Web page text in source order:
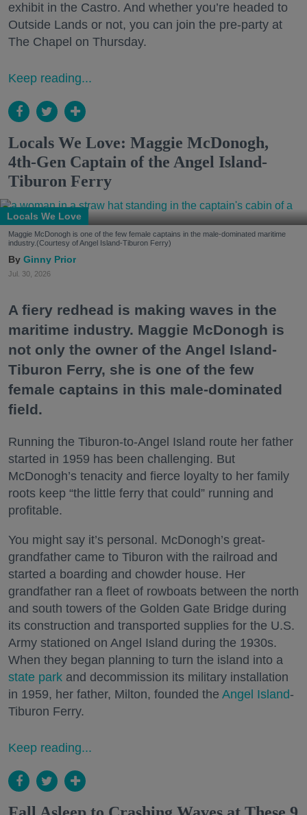
exhibit in the Castro. And whether you’re headed to
Outside Lands or not, you can join the pre-party at
The Chapel on Thursday.
Keep reading...
Locals We Love: Maggie McDonogh,
4th-Gen Captain of the Angel Island-
Tiburon Ferry
Locals We Love
Maggie McDonogh is one of the few female captains in the male-dominated maritime
industry.(Courtesy of Angel Island-Tiburon Ferry)
Ginny Prior
Jul. 30, 2026
A fiery redhead is making waves in the
maritime industry. Maggie McDonogh is
not only the owner of the Angel Island-
Tiburon Ferry, she is one of the few
female captains in this male-dominated
field.
Running the Tiburon-to-Angel Island route her father
started in 1959 has been challenging. But
McDonogh’s tenacity and fierce loyalty to her family
roots keep “the little ferry that could” running and
profitable.
You might say it’s personal. McDonogh’s great-
grandfather came to Tiburon with the railroad and
started a boarding and chowder house. Her
grandfather ran a fleet of rowboats between the north
and south towers of the Golden Gate Bridge during
its construction and transported supplies for the U.S.
Army stationed on Angel Island during the 1930s.
When they began planning to turn the island into a
state park and decommission its military installation
in 1959, her father, Milton, founded the Angel Island-
Tiburon Ferry.
Keep reading...